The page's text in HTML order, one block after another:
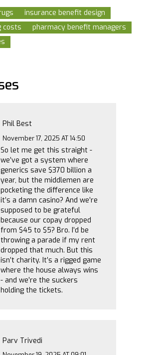
insurance benefit design
costs
pharmacy benefit managers
Phil Best
November 17, 2025 AT 14:50
So let me get this straight -
we’ve got a system where
generics save $370 billion a
year, but the middlemen are
pocketing the difference like
it’s a damn casino? And we’re
supposed to be grateful
because our copay dropped
from $45 to $5? Bro. I’d be
throwing a parade if my rent
dropped that much. But this
isn’t charity. It’s a rigged game
where the house always wins
- and we’re the suckers
holding the tickets.
Parv Trivedi